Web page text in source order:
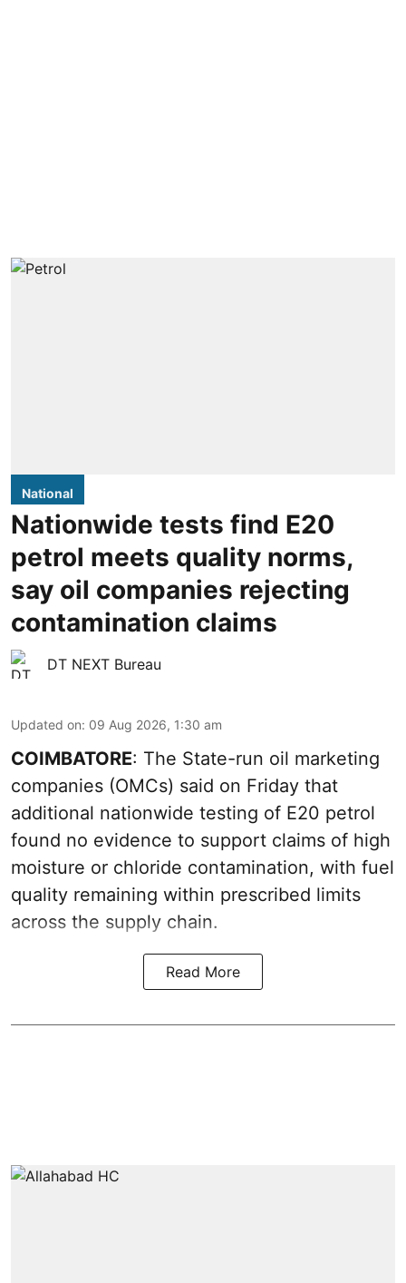
National
Nationwide tests find E20
petrol meets quality norms,
say oil companies rejecting
contamination claims
DT NEXT Bureau
Updated on: 09 Aug 2026, 1:30 am
COIMBATORE: The State-run oil marketing
companies (OMCs) said on Friday that
additional nationwide testing of E20 petrol
found no evidence to support claims of high
moisture or chloride contamination, with fuel
quality remaining within prescribed limits
across the supply chain.
Read More